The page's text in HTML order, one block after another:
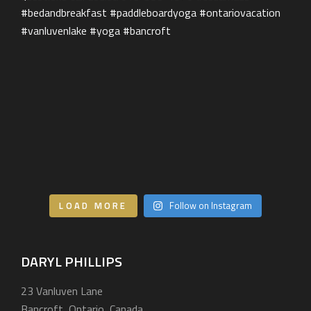
Our Services
LOAD MORE Follow on Instagram
DARYL PHILLIPS
23 Vanluven Lane